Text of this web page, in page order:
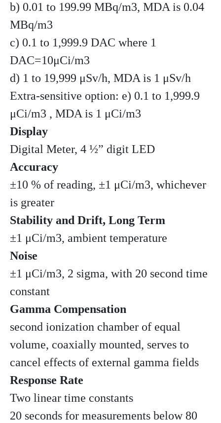
b) 0.01 to 199.99 MBq/m3, MDA is 0.04
MBq/m3
c) 0.1 to 1,999.9 DAC where 1
DAC=10μCi/m3
d) 1 to 19,999 μSv/h, MDA is 1 μSv/h
Extra-sensitive option: e) 0.1 to 1,999.9
μCi/m3 , MDA is 1 μCi/m3
Display
Digital Meter, 4 ½” digit LED
Accuracy
±10 % of reading, ±1 μCi/m3, whichever
is greater
Stability and Drift, Long Term
±1 μCi/m3, ambient temperature
Noise
±1 μCi/m3, 2 sigma, with 20 second time
constant
Gamma Compensation
second ionization chamber of equal
volume, coaxially mounted, serves to
cancel effects of external gamma fields
Response Rate
Two linear time constants
20 seconds for measurements below 80